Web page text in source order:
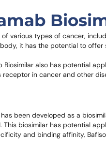
various types of cancer,
it has the potential to
also has potential
in cancer and other
been developed as a
biosimilar has potential
and binding affinity,